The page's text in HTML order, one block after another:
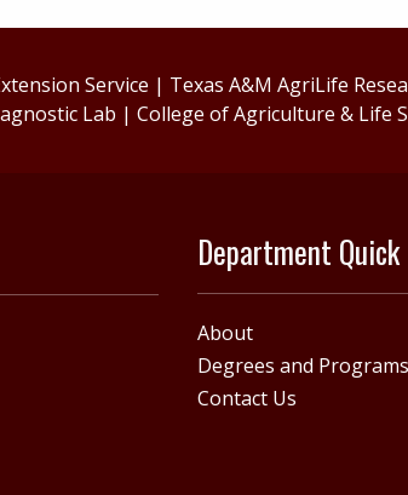
Service | Texas A&M AgriLife
Lab |College of Agriculture & Life
Department
About
Degrees and Programs
Contact Us